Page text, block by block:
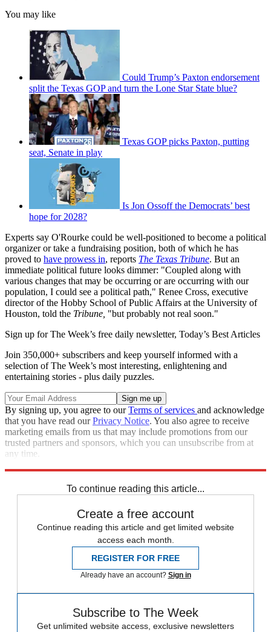
You may like
Could Trump’s Paxton endorsement
split the Texas GOP and turn the Lone Star State blue?
Texas GOP picks Paxton, putting
seat, Senate in play
Is Jon Ossoff the Democrats’ best
hope for 2028?
Experts say O'Rourke could be well-positioned to become a political
organizer or take a fundraising position, both of which he has
proved to have prowess in, reports The Texas Tribune. But an
immediate political future looks dimmer: "Coupled along with
various changes that may be occurring or are occurring with our
population, I could see a political path," Renee Cross, executive
director of the Hobby School of Public Affairs at the University of
Houston, told the Tribune, "but probably not real soon."
Sign up for The Week’s free daily newsletter, Today’s Best Articles
Join 350,000+ subscribers and keep yourself informed with a
selection of The Week’s most interesting, enlightening and
entertaining stories - plus daily puzzles.
By signing up, you agree to ourTerms of services and acknowledge
that you have read ourPrivacy Notice. You also agree to receive
marketing emails from us that may include promotions from our
trusted partners and sponsors, which you can unsubscribe from at
any time.
To continue reading this article...
Create a free account
Continue reading this article and get limited website
access each month.
REGISTER FOR FREE
Already have an account? Sign in
Subscribe to The Week
Get unlimited website access, exclusive newsletters